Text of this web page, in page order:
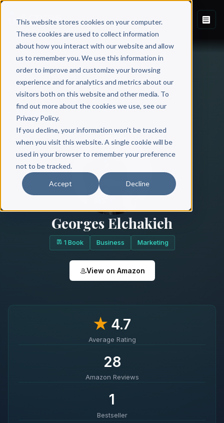
This website stores cookies on your computer.
These cookies are used to collect information
about how you interact with our website and allow
us to remember you. We use this information in
order to improve and customize your browsing
experience and for analytics and metrics about our
visitors both on this website and other media. To
find out more about the cookies we use, see our
Privacy Policy.
If you decline, your information won’t be tracked
when you visit this website. A single cookie will be
used in your browser to remember your preference
not to be tracked.
Accept Decline
Georges Elchakieh
1 Book Business Marketing
View on Amazon
★ 4.7
Average Rating
28
Amazon Reviews
1
Bestseller